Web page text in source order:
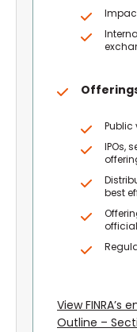
Public
IPOs,
best
View FINRA’s
Outline –